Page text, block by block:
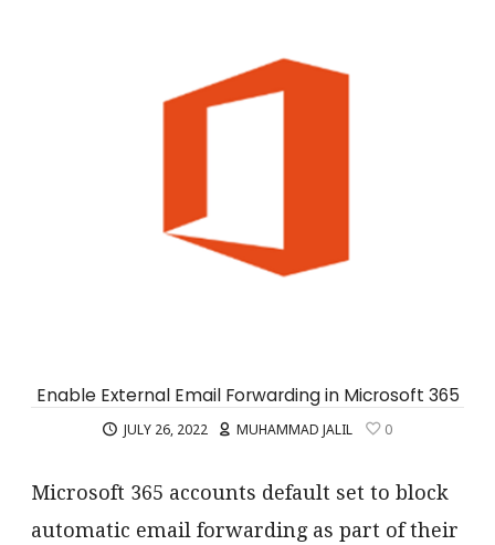
Enable External Email Forwarding in Microsoft 365
JULY 26, 2022 MUHAMMAD JALIL 0
Microsoft 365 accounts default set to block
automatic email forwarding as part of their